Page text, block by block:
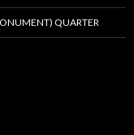
QUARTER